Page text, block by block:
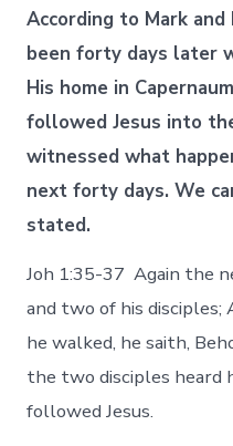
According to Mark
been forty days later
His home in
followed Jesus into
witnessed what
next forty days. We
stated.
Joh 1:35-37 Again the
and two of his disciples;
he walked, he saith,
the two disciples heard
followed Jesus.